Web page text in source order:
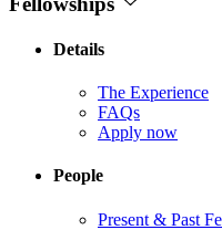
Details
The Experience
FAQs
Apply now
People
Present & Past